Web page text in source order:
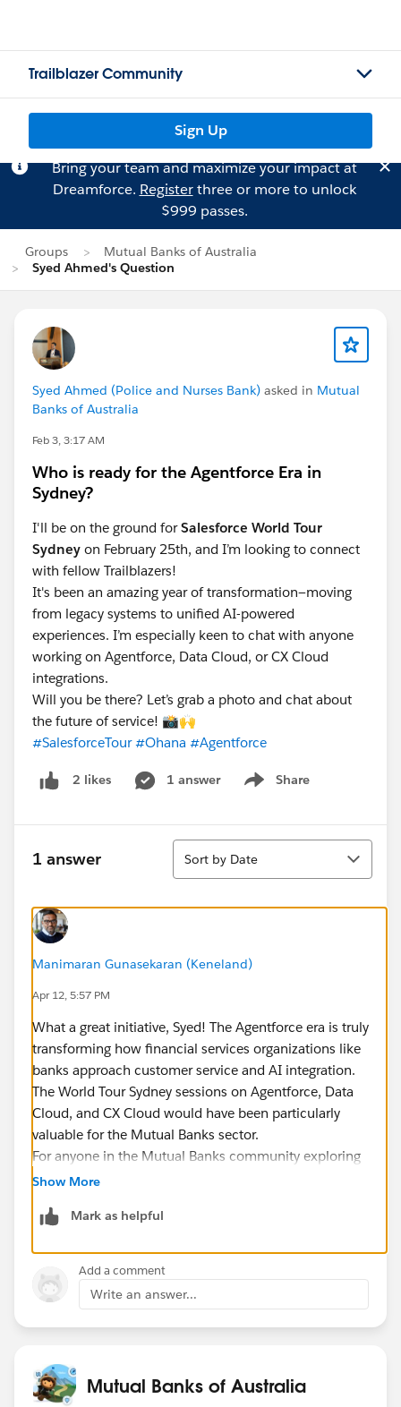
Trailblazer Community
Sign Up
Bring your team and maximize your impact at
Dreamforce. Registerthree or more to unlock
$999 passes.
Groups
Mutual Banks of Australia
Syed Ahmed's Question
Syed Ahmed (Police and Nurses Bank) asked in Mutual
Banks of Australia
Feb 3, 3:17 AM
Who is ready for the Agentforce Era in
Sydney?
I'll be on the ground forSalesforce World Tour
Sydney on February 25th, and I’m looking to connect
with fellow Trailblazers!
It's been an amazing year of transformation—moving
from legacy systems to unified AI-powered
experiences. I’m especially keen to chat with anyone
working on Agentforce, Data Cloud, or CX Cloud
integrations.
Will you be there? Let’s grab a photo and chat about
the future of service! 📸🙌
#SalesforceTour #Ohana #Agentforce
2 likes 1 answer Share
Show menu
1 answer
Sort
Sort by Date
Manimaran Gunasekaran (Keneland)
Apr 12, 5:57 PM
What a great initiative, Syed! The Agentforce era is truly
transforming how financial services organizations like
banks approach customer service and AI integration.
The World Tour Sydney sessions on Agentforce, Data
Cloud, and CX Cloud would have been particularly
valuable for the Mutual Banks sector.
For anyone in the Mutual Banks community exploring
Agentforce integration with Data Cloud, the key use
personalized service agent recommendations,
real-time decisioning with CX Cloud for member
experience improvements.
The Trailblazer Community is a great place to continue
these conversations year-round - feel free to post any
Show More
Mark as helpful
Add a comment
Write an answer...
Mutual Banks of Australia